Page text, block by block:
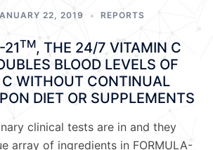
22, 2019 REPORTS
TM, THE 24/7 VITAMIN C
BLOOD LEVELS OF
WITHOUT CONTINUAL
DIET OR SUPPLEMENTS
clinical tests are in and they
array of ingredients in FORMULA-